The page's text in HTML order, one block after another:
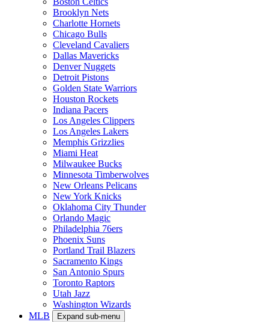
Brooklyn Nets
Charlotte Hornets
Chicago Bulls
Cleveland Cavaliers
Dallas Mavericks
Denver Nuggets
Detroit Pistons
Golden State Warriors
Houston Rockets
Indiana Pacers
Los Angeles Clippers
Los Angeles Lakers
Memphis Grizzlies
Miami Heat
Milwaukee Bucks
Minnesota Timberwolves
New Orleans Pelicans
New York Knicks
Oklahoma City Thunder
Orlando Magic
Philadelphia 76ers
Phoenix Suns
Portland Trail Blazers
Sacramento Kings
San Antonio Spurs
Toronto Raptors
Utah Jazz
Washington Wizards
MLB
Expand sub-menu